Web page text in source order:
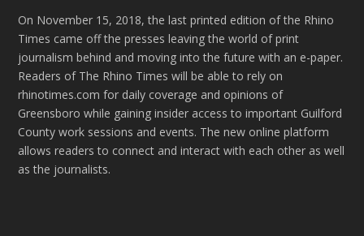
On November 15, 2018, the last printed edition of the Rhino
Times came off the presses leaving the world of print
journalism behind and moving into the future with an e-paper.
Readers of The Rhino Times will be able to rely on
rhinotimes.com for daily coverage and opinions of
Greensboro while gaining insider access to important Guilford
County work sessions and events. The new online platform
allows readers to connect and interact with each other as well
as the journalists.